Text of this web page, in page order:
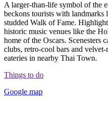
A larger-than-life symbol of the
beckons tourists with landmarks
studded Walk of Fame.
historic music venues like the
home of the Oscars. Scenesters
clubs, retro-cool bars and
eateries in nearby Thai Town.
Things to do
Google map